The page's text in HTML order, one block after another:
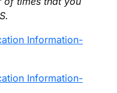
Information-
Information-